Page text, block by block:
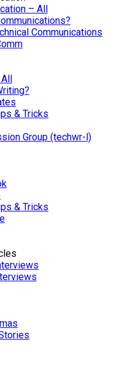
– All
Communications
& Tricks
Group (techwr-l)
& Tricks